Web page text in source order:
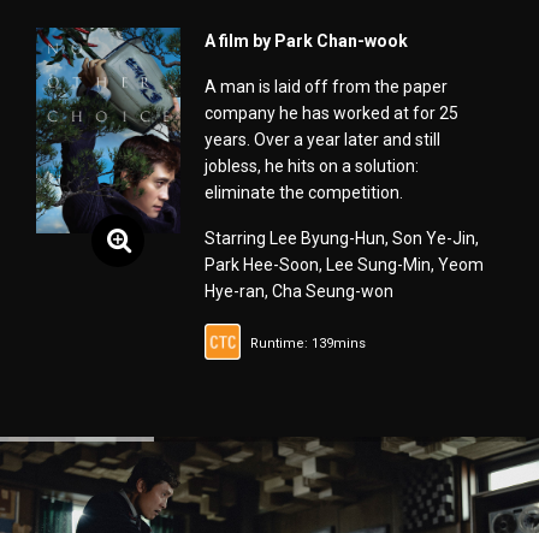
A film by Park Chan-wook
A man is laid off from the paper
company he has worked at for 25
years. Over a year later and still
jobless, he hits on a solution:
eliminate the competition.
Starring Lee Byung-Hun, Son Ye-Jin,
Park Hee-Soon, Lee Sung-Min, Yeom
Hye-ran, Cha Seung-won
Runtime: 139mins